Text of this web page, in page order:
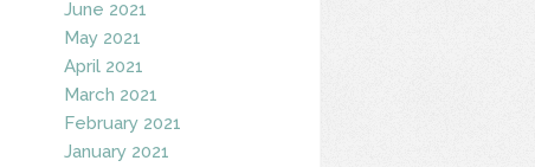
June 2021
May 2021
April 2021
March 2021
February 2021
January 2021